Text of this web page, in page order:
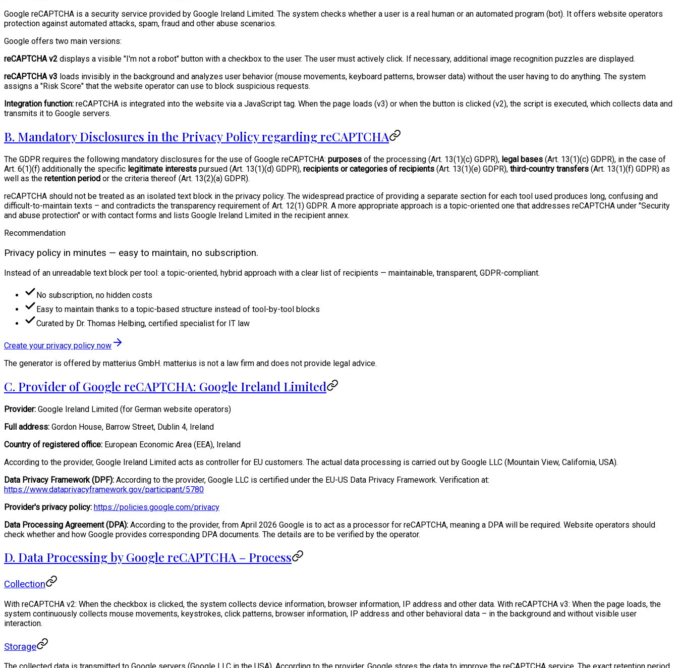
Google reCAPTCHA is a security service provided by Google Ireland Limited. The system checks whether a user is a real human or an automated program (bot). It offers website operators
protection against automated attacks, spam, fraud and other abuse scenarios.
Google offers two main versions:
reCAPTCHA v2 displays a visible "I'm not a robot" button with a checkbox to the user. The user must actively click. If necessary, additional image recognition puzzles are displayed.
reCAPTCHA v3 loads invisibly in the background and analyzes user behavior (mouse movements, keyboard patterns, browser data) without the user having to do anything. The system
assigns a "Risk Score" that the website operator can use to block suspicious requests.
Integration function: reCAPTCHA is integrated into the website via a JavaScript tag. When the page loads (v3) or when the button is clicked (v2), the script is executed, which collects data and
transmits it to Google servers.
B. Mandatory Disclosures in the Privacy Policy regarding reCAPTCHA
The GDPR requires the following mandatory disclosures for the use of Google reCAPTCHA: purposes of the processing (Art. 13(1)(c) GDPR), legal bases (Art. 13(1)(c) GDPR), in the case of
Art. 6(1)(f) additionally the specific legitimate interests pursued (Art. 13(1)(d) GDPR), recipients or categories of recipients (Art. 13(1)(e) GDPR), third-country transfers (Art. 13(1)(f) GDPR) as
well as the retention period or the criteria thereof (Art. 13(2)(a) GDPR).
reCAPTCHA should not be treated as an isolated text block in the privacy policy. The widespread practice of providing a separate section for each tool used produces long, confusing and
difficult-to-maintain texts – and contradicts the transparency requirement of Art. 12(1) GDPR. A more appropriate approach is a topic-oriented one that addresses reCAPTCHA under "Security
and abuse protection" or with contact forms and lists Google Ireland Limited in the recipient annex.
Recommendation
Privacy policy in minutes — easy to maintain, no subscription.
Instead of an unreadable text block per tool: a topic-oriented, hybrid approach with a clear list of recipients — maintainable, transparent, GDPR-compliant.
No subscription, no hidden costs
Easy to maintain thanks to a topic-based structure instead of tool-by-tool blocks
Curated by Dr. Thomas Helbing, certified specialist for IT law
Create your privacy policy now
The generator is offered by matterius GmbH. matterius is not a law firm and does not provide legal advice.
C. Provider of Google reCAPTCHA: Google Ireland Limited
Provider: Google Ireland Limited (for German website operators)
Full address: Gordon House, Barrow Street, Dublin 4, Ireland
Country of registered office: European Economic Area (EEA), Ireland
According to the provider, Google Ireland Limited acts as controller for EU customers. The actual data processing is carried out by Google LLC (Mountain View, California, USA).
Data Privacy Framework (DPF): According to the provider, Google LLC is certified under the EU-US Data Privacy Framework. Verification at:
https://www.dataprivacyframework.gov/participant/5780
Provider's privacy policy: https://policies.google.com/privacy
Data Processing Agreement (DPA): According to the provider, from April 2026 Google is to act as a processor for reCAPTCHA, meaning a DPA will be required. Website operators should
check whether and how Google provides corresponding DPA documents. The details are to be verified by the operator.
D. Data Processing by Google reCAPTCHA – Process
Collection
With reCAPTCHA v2: When the checkbox is clicked, the system collects device information, browser information, IP address and other data. With reCAPTCHA v3: When the page loads, the
system continuously collects mouse movements, keystrokes, click patterns, browser information, IP address and other behavioral data – in the background and without visible user
interaction.
Storage